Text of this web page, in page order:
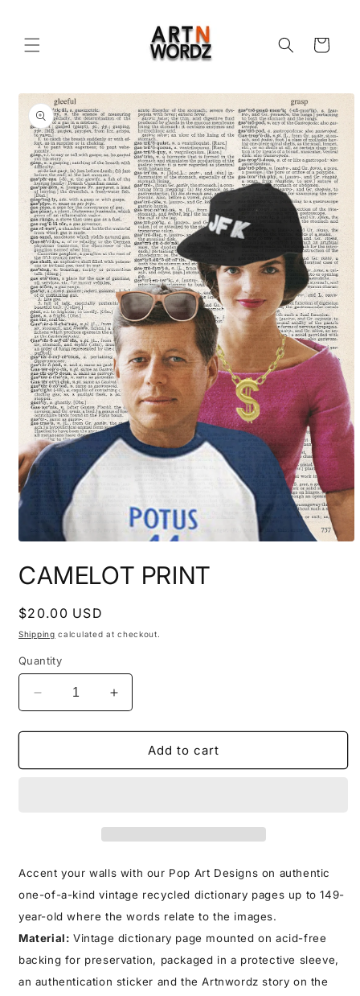
Cart
Skip to
product
information
1
in
CAMELOT PRINT
Regular
price
$20.00 USD
Shipping calculated at checkout.
Quantity
Decrease
quantity
for
PRINT
Increase
quantity
for
CAMELOT
PRINT
Add to cart
Accent your walls with our Pop Art Designs on authentic
one-of-a-kind vintage recycled dictionary pages up to 149-
year-old where the words relate to the images.
Material: Vintage dictionary page mounted on acid-free
backing for preservation, packaged in a protective sleeve,
an authentication sticker and the Artnwordz story on the